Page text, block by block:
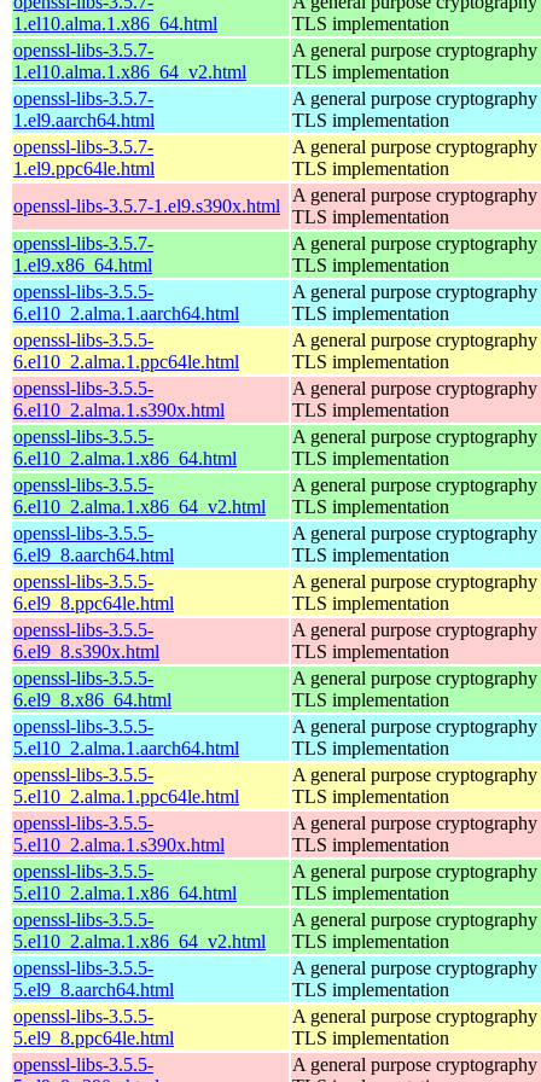
1.el10.alma.1.x86_64.html
TLS implementation
openssl-libs-3.5.7-
1.el10.alma.1.x86_64_v2.html
A general purpose
TLS implementation
openssl-libs-3.5.7-
1.el9.aarch64.html
A general purpose
TLS implementation
openssl-libs-3.5.7-
1.el9.ppc64le.html
A general purpose
TLS implementation
openssl-libs-3.5.7-1.el9.s390x.html
A general purpose
TLS implementation
openssl-libs-3.5.7-
1.el9.x86_64.html
A general purpose
TLS implementation
openssl-libs-3.5.5-
6.el10_2.alma.1.aarch64.html
A general purpose
TLS implementation
openssl-libs-3.5.5-
6.el10_2.alma.1.ppc64le.html
A general purpose
TLS implementation
openssl-libs-3.5.5-
6.el10_2.alma.1.s390x.html
A general purpose
TLS implementation
openssl-libs-3.5.5-
6.el10_2.alma.1.x86_64.html
A general purpose
TLS implementation
openssl-libs-3.5.5-
6.el10_2.alma.1.x86_64_v2.html
A general purpose
TLS implementation
openssl-libs-3.5.5-
6.el9_8.aarch64.html
A general purpose
TLS implementation
openssl-libs-3.5.5-
6.el9_8.ppc64le.html
A general purpose
TLS implementation
openssl-libs-3.5.5-
6.el9_8.s390x.html
A general purpose
TLS implementation
openssl-libs-3.5.5-
6.el9_8.x86_64.html
A general purpose
TLS implementation
openssl-libs-3.5.5-
5.el10_2.alma.1.aarch64.html
A general purpose
TLS implementation
openssl-libs-3.5.5-
5.el10_2.alma.1.ppc64le.html
A general purpose
TLS implementation
openssl-libs-3.5.5-
5.el10_2.alma.1.s390x.html
A general purpose
TLS implementation
openssl-libs-3.5.5-
5.el10_2.alma.1.x86_64.html
A general purpose
TLS implementation
openssl-libs-3.5.5-
5.el10_2.alma.1.x86_64_v2.html
A general purpose
TLS implementation
openssl-libs-3.5.5-
5.el9_8.aarch64.html
A general purpose
TLS implementation
openssl-libs-3.5.5-
5.el9_8.ppc64le.html
A general purpose
TLS implementation
openssl-libs-3.5.5-
A general purpose